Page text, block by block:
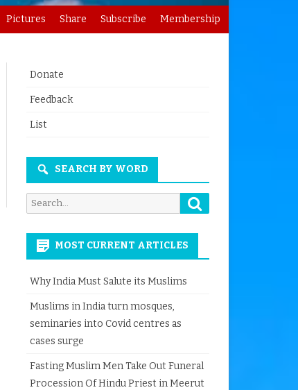
Pictures Share Subscribe Membership
Donate
Feedback
List
SEARCH BY WORD
Search
for:
MOST CURRENT ARTICLES
Why India Must Salute its Muslims
Muslims in India turn mosques,
seminaries into Covid centres as
cases surge
Fasting Muslim Men Take Out Funeral
Procession Of Hindu Priest in Meerut